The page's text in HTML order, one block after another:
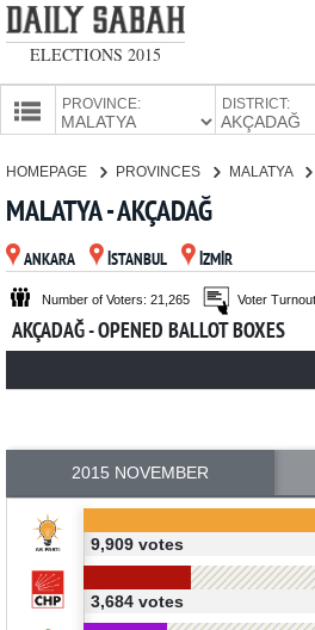
ELECTIONS 2015
PROVINCE: DISTRICT:
PARTIES
HOMEPAGE PROVINCES MALATYA
MALATYA - AKÇADAĞ
ANKARA İSTANBUL İZMİR
Number of Voters: 21,265 Voter
AKÇADAĞ - OPENED BALLOT BOXES
2015 NOVEMBER
9,909 votes
3,684 votes